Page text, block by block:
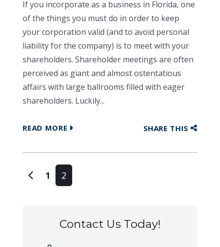
If you incorporate as a business in Florida, one
of the things you must do in order to keep
your corporation valid (and to avoid personal
liability for the company) is to meet with your
shareholders. Shareholder meetings are often
perceived as giant and almost ostentatious
affairs with large ballrooms filled with eager
shareholders. Luckily...
READ MORE SHARE THIS
Posts navigation
1 2
Contact Us Today!